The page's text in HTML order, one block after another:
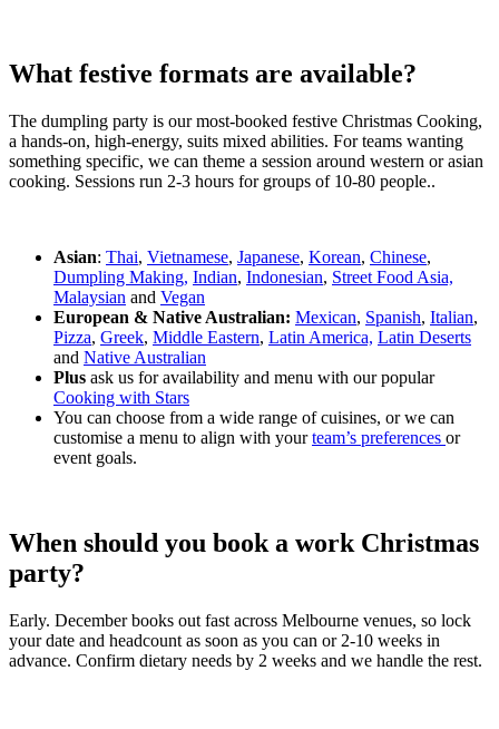
What festive formats are available?
The dumpling party is our most-booked festive Christmas Cooking,
a hands-on, high-energy, suits mixed abilities. For teams wanting
something specific, we can theme a session around western or asian
cooking. Sessions run 2-3 hours for groups of 10-80 people..
Asian: Thai, Vietnamese, Japanese, Korean, Chinese,
Dumpling Making, Indian, Indonesian, Street Food Asia,
Malaysian and Vegan
European & Native Australian: Mexican, Spanish, Italian,
Pizza, Greek, Middle Eastern, Latin America, Latin Deserts
and Native Australian
Plus ask us for availability and menu with our popular
Cooking with Stars
You can choose from a wide range of cuisines, or we can
customise a menu to align with yourteam’s preferences or
event goals.
When should you book a work Christmas
party?
Early. December books out fast across Melbourne venues, so lock
your date and headcount as soon as you can or 2-10 weeks in
advance. Confirm dietary needs by 2 weeks and we handle the rest.